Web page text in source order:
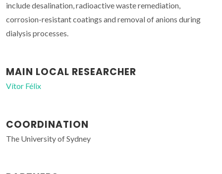
include desalination, radioactive waste remediation,
corrosion-resistant coatings and removal of anions during
dialysis processes.
MAIN LOCAL RESEARCHER
Vítor Félix
COORDINATION
The University of Sydney